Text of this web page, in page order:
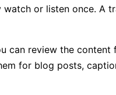
watch or listen once. A
can review the
for blog posts,